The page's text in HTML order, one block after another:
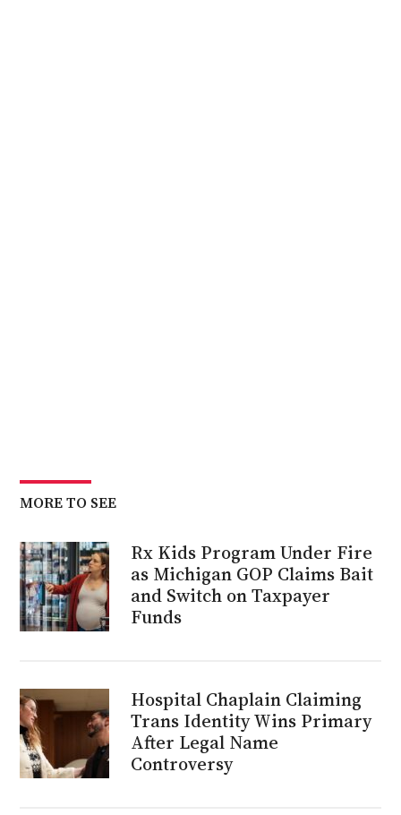
MORE TO SEE
Rx Kids Program Under Fire
as Michigan GOP Claims Bait
and Switch on Taxpayer
Funds
Hospital Chaplain Claiming
Trans Identity Wins Primary
After Legal Name
Controversy